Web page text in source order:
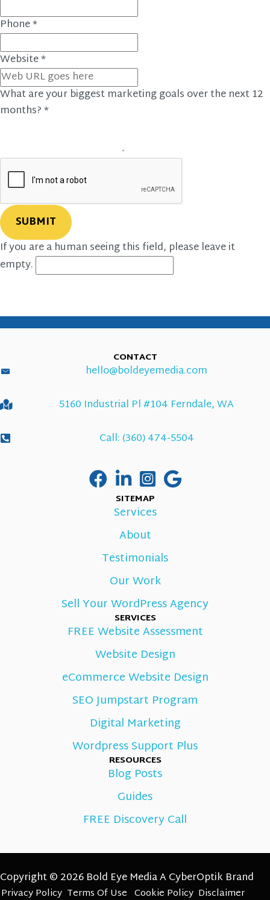
Phone*
Website*
What are your biggest marketing goals over the next 12
months?*
If you are a human seeing this field, please leave it
empty.
CONTACT
hello@boldeyemedia.com
5160 Industrial Pl #104 Ferndale, WA
Call: (360) 474-5504
SITEMAP
Services
About
Testimonials
Our Work
Sell Your WordPress Agency
SERVICES
FREE Website Assessment
Website Design
eCommerce Website Design
SEO Jumpstart Program
Digital Marketing
Wordpress Support Plus
RESOURCES
Blog Posts
Guides
FREE Discovery Call
Copyright © 2026 Bold Eye Media ACyberOptik Brand
Privacy Policy Terms Of Use Cookie Policy Disclaimer